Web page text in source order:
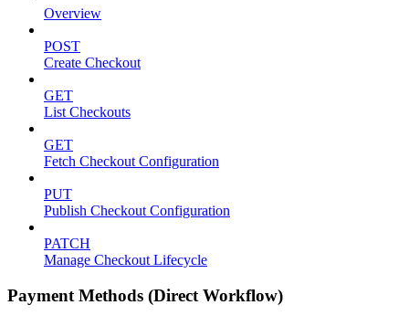
Overview
POST
Create Checkout
GET
List Checkouts
GET
Fetch Checkout Configuration
PUT
Publish Checkout Configuration
PATCH
Manage Checkout Lifecycle
Payment Methods (Direct Workflow)